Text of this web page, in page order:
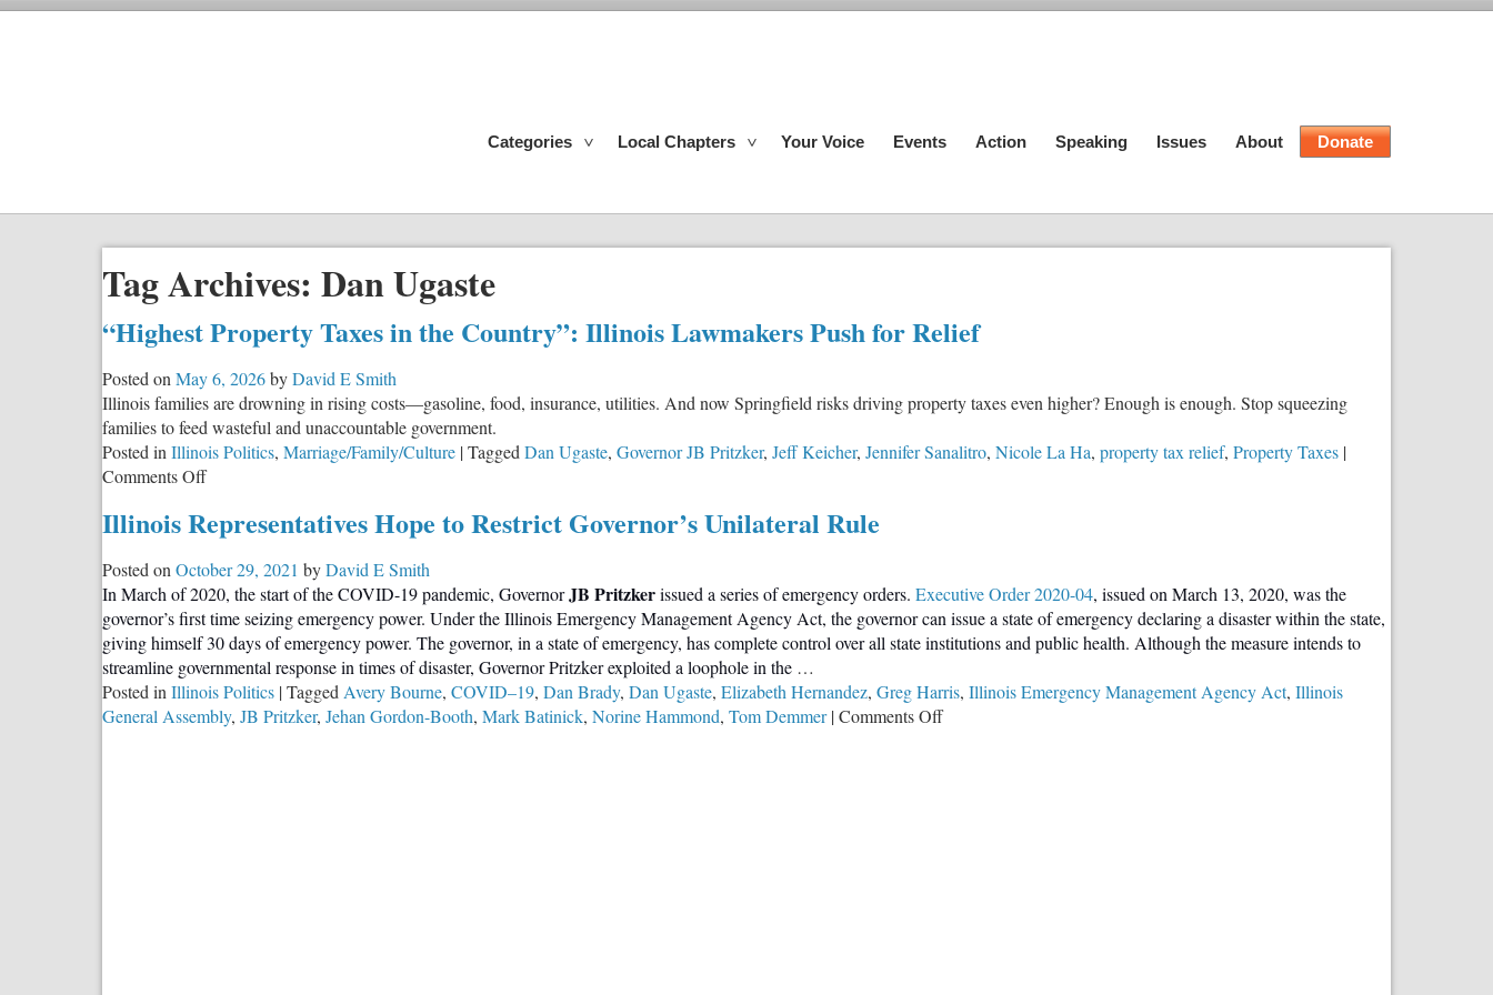
Categories Local Chapters Your Voice Events Action Speaking Issues About Donate
Tag Archives: Dan Ugaste
“Highest Property Taxes in the Country”: Illinois Lawmakers Push for Relief
Posted on May 6, 2026byDavid E Smith
Illinois families are drowning in rising costs—gasoline, food, insurance, utilities. And now Springfield risks driving property taxes even higher? Enough is enough. Stop squeezing
families to feed wasteful and unaccountable government.
Posted in Illinois Politics, Marriage/Family/Culture |Tagged Dan Ugaste, Governor JB Pritzker, Jeff Keicher, Jennifer Sanalitro, Nicole La Ha, property tax relief, Property Taxes |
Comments Offon
Property
in
the
Country”:
Illinois
Lawmakers
Push
for
Illinois Representatives Hope to Restrict Governor’s Unilateral Rule
Posted on October 29, 2021 byDavid E Smith
In March of 2020, the start of the COVID-19 pandemic, GovernorJB Pritzkerissued a series of emergency orders. Executive Order 2020-04, issued on March 13, 2020, was the
governor’s first time seizing emergency power. Under the Illinois Emergency Management Agency Act, the governor can issue a state of emergency declaring a disaster within the state,
giving himself 30 days of emergency power. The governor, in a state of emergency, has complete control over all state institutions and public health. Although the measure intends to
streamline governmental response in times of disaster, Governor Pritzker exploited a loophole in the …
Posted in Illinois Politics |Tagged Avery Bourne, COVID–19, Dan Brady, Dan Ugaste, Elizabeth Hernandez, Greg Harris, Illinois Emergency Management Agency Act, Illinois
General Assembly, JB Pritzker, Jehan Gordon-Booth, Mark Batinick, Norine Hammond, Tom Demmer |Comments Offon